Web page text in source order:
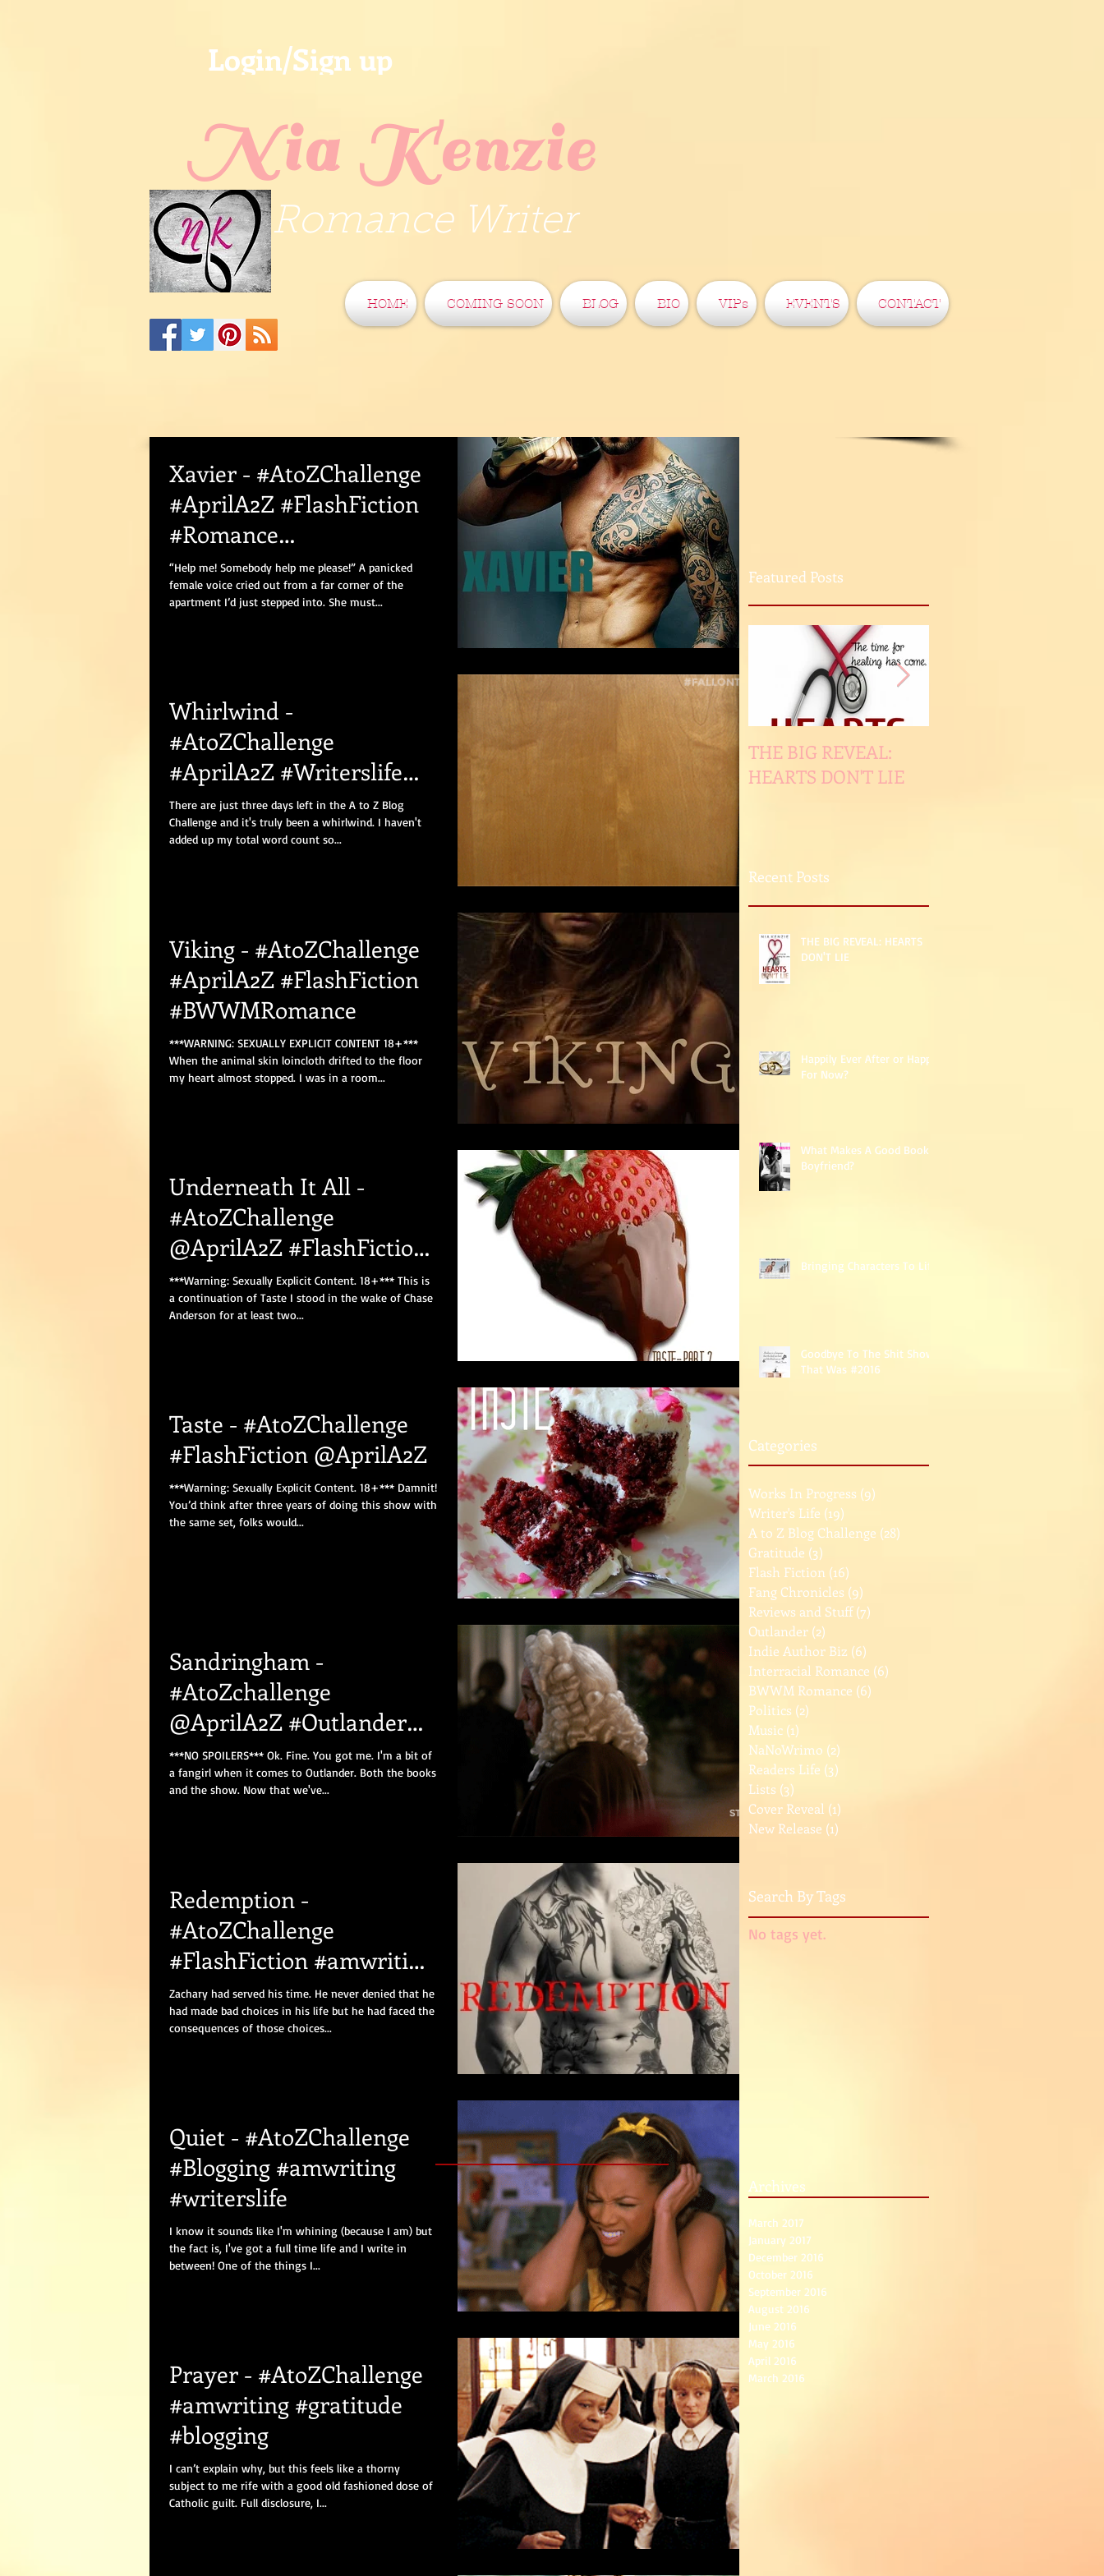
Nia Kenzie
Romance Writer
HOME COMING SOON BLOG BIO VIPs EVENTS CONTACT
Login/Sign up
Xavier - #AtoZChallenge
#AprilA2Z #FlashFiction
#Romance
#BWWMRomance
“Help me! Somebody help me please!” A panicked
female voice cried out from a far corner of the
apartment I’d just stepped into. She must...
Whirlwind -
#AtoZChallenge
#AprilA2Z #Writerslife
#Blogging
There are just three days left in the A to Z Blog
Challenge and it's truly been a whirlwind. I haven't
added up my total word count so...
Viking - #AtoZChallenge
#AprilA2Z #FlashFiction
#BWWMRomance
***WARNING: SEXUALLY EXPLICIT CONTENT 18+***
When the animal skin loincloth drifted to the floor
my heart almost stopped. I was in a room...
Underneath It All -
#AtoZChallenge
@AprilA2Z #FlashFiction
#Romance
***Warning: Sexually Explicit Content. 18+*** This is
a continuation of Taste I stood in the wake of Chase
Anderson for at least two...
Taste - #AtoZChallenge
#FlashFiction @AprilA2Z
***Warning: Sexually Explicit Content. 18+*** Damnit!
You’d think after three years of doing this show with
the same set, folks would...
Sandringham -
#AtoZchallenge
@AprilA2Z #Outlander
#OutlanderSeason2
***NO SPOILERS*** Ok. Fine. You got me. I'm a bit of
a fangirl when it comes to Outlander. Both the books
and the show. Now that we've...
Redemption -
#AtoZChallenge
#FlashFiction #amwriting
#Romance #Blogging
Zachary had served his time. He never denied that he
had made bad choices in his life but he had faced the
consequences of those choices...
Quiet - #AtoZChallenge
#Blogging #amwriting
#writerslife
I know it sounds like I'm whining (because I am) but
the fact is, I've got a full time life and I write in
between! One of the things I...
Prayer - #AtoZChallenge
#amwriting #gratitude
#blogging
I can’t explain why, but this feels like a thorny
subject to me rife with a good old fashioned dose of
Catholic guilt. Full disclosure, I...
Featured Posts
THE BIG REVEAL:
HEARTS DON'T LIE
Recent Posts
THE BIG REVEAL: HEARTS
DON'T LIE
Happily Ever After or Happy
For Now?
What Makes A Good Book
Boyfriend?
Bringing Characters To Life
Goodbye To The Shit Show
That Was #2016
Categories
Works In Progress (9)
Writer's Life (19)
A to Z Blog Challenge (28)
Gratitude (3)
Flash Fiction (16)
Fang Chronicles (9)
Reviews and Stuff (7)
Outlander (2)
Indie Author Biz (6)
Interracial Romance (6)
BWWM Romance (6)
Politics (2)
Music (1)
NaNoWrimo (2)
Readers Life (3)
Lists (3)
Cover Reveal (1)
New Release (1)
Search By Tags
No tags yet.
Archives
March 2017
January 2017
December 2016
October 2016
September 2016
August 2016
June 2016
May 2016
April 2016
March 2016